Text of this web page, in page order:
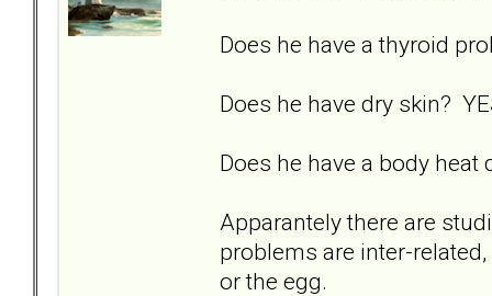
Does he have a thyroid
Does he have dry skin?
Does he have a body
Apparantely there are
problems are inter-
or the egg.